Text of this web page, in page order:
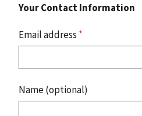
Your Contact Information
Email address *
Name (optional)